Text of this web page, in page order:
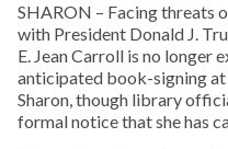
SHARON – Facing threats
with President Donald J.
E. Jean Carroll is no longer
anticipated book-signing
Sharon, though library
formal notice that she has